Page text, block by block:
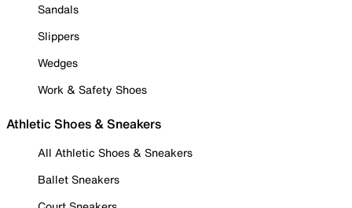
Sandals
Slippers
Wedges
Work & Safety Shoes
Athletic Shoes & Sneakers
All Athletic Shoes & Sneakers
Ballet Sneakers